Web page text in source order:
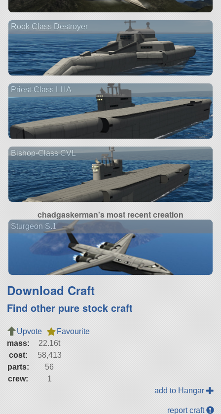
Rook Class Destroyer
Priest-Class LHA
Bishop-Class CVL
chadgaskerman's most recent creation
Sturgeon S.1
Download Craft
Find other pure stock craft
Upvote
Favourite
mass:
22.16t
cost:
58,413
parts:
56
crew:
1
add to Hangar
report craft